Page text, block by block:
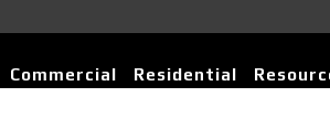
Commercial Residential